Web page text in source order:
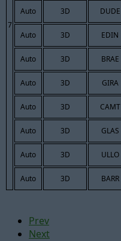
7
Auto 3D DUDE
Auto 3D EDIN
Auto 3D BRAE
Auto 3D GIRA
Auto 3D CAMT
Auto 3D GLAS
Auto 3D ULLO
Auto 3D BARR
Prev
Next